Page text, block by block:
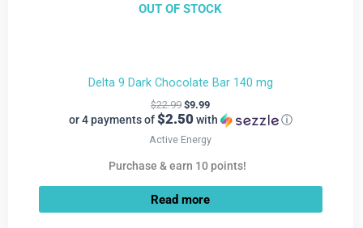
OUT OF STOCK
Delta 9 Dark Chocolate Bar 140 mg
$22.99 $9.99
or 4 payments of$2.50with ⓘ
Active Energy
Purchase & earn 10 points!
Read more